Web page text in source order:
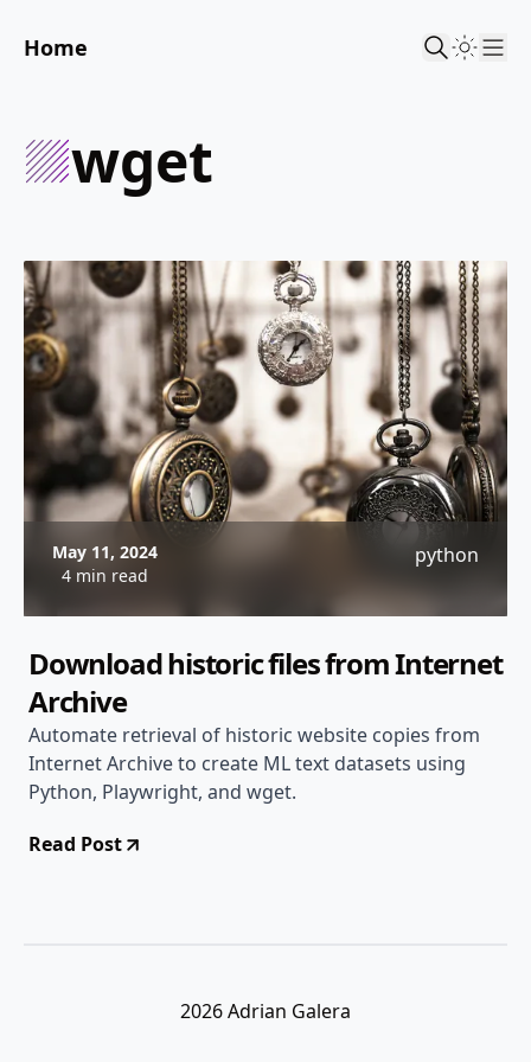
Home
wget
May 11, 2024
4 min read
python
Download historic files from Internet
Archive
Automate retrieval of historic website copies from
Internet Archive to create ML text datasets using
Python, Playwright, and wget.
Read Post
2026 Adrian Galera